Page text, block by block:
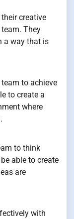
creative
They
a way that is
to achieve
to create a
where
to think
able to create
are
with